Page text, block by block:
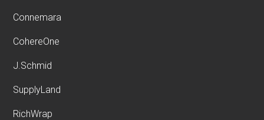
Connemara
CohereOne
J.Schmid
SupplyLand
RichWrap